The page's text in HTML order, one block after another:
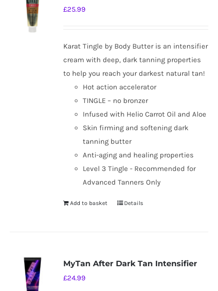
£25.99
Karat Tingle by Body Butter is an intensifier
cream with deep, dark tanning properties
to help you reach your darkest natural tan!
Hot action accelerator
TINGLE – no bronzer
Infused with Helio Carrot Oil and Aloe
Skin firming and softening dark
tanning butter
Anti-aging and healing properties
Level 3 Tingle - Recommended for
Advanced Tanners Only
Add to basket Details
MyTan After Dark Tan Intensifier
£24.99